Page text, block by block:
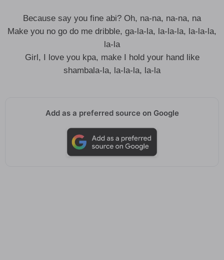
Because say you fine abi? Oh, na-na, na-na, na
Make you no go do me dribble, ga-la-la, la-la-la, la-la-la,
la-la
Girl, I love you kpa, make I hold your hand like
shambala-la, la-la-la, la-la
Add as a preferred source on Google